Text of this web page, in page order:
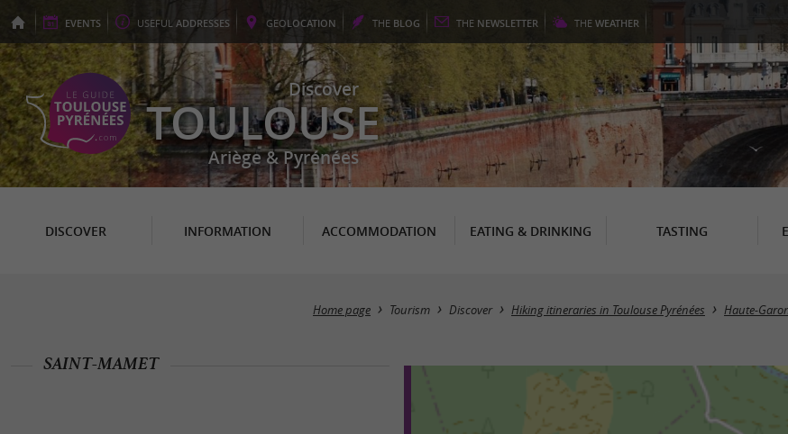
EVENTS USEFUL ADDRESSES GEOLOCATION THE BLOG THE NEWSLETTER THE WEATHER
Discover
TOULOUSE
Ariège & Pyrénées
DISCOVER INFORMATION ACCOMMODATION EATING & DRINKING TASTING
Home page Tourism Discover Hiking itineraries in Toulouse Pyrénées Haute-
SAINT-MAMET